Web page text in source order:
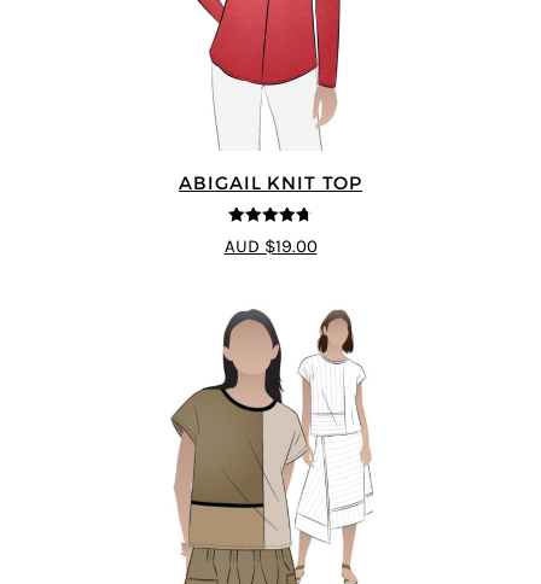
ABIGAIL KNIT TOP
4.67
out of
5
AUD $19.00